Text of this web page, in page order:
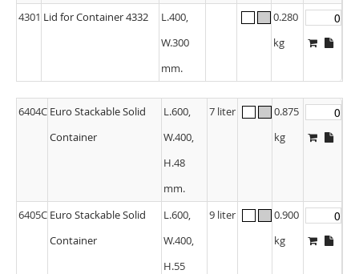
4301 Lid for Container 4332
L.400,
W.300
mm.
0.280
kg
6404C Euro Stackable Solid
Container
L.600,
W.400,
H.48
mm.
7 liter
0.875
kg
6405C Euro Stackable Solid
Container
L.600,
W.400,
H.55
9 liter
0.900
kg